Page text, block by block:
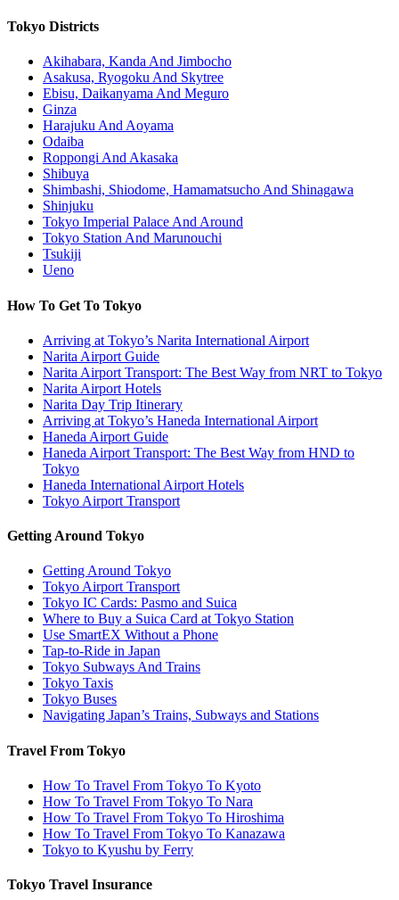
Tokyo Districts
Akihabara, Kanda And Jimbocho
Asakusa, Ryogoku And Skytree
Ebisu, Daikanyama And Meguro
Ginza
Harajuku And Aoyama
Odaiba
Roppongi And Akasaka
Shibuya
Shimbashi, Shiodome, Hamamatsucho And Shinagawa
Shinjuku
Tokyo Imperial Palace And Around
Tokyo Station And Marunouchi
Tsukiji
Ueno
How To Get To Tokyo
Arriving at Tokyo’s Narita International Airport
Narita Airport Guide
Narita Airport Transport: The Best Way from NRT to Tokyo
Narita Airport Hotels
Narita Day Trip Itinerary
Arriving at Tokyo’s Haneda International Airport
Haneda Airport Guide
Haneda Airport Transport: The Best Way from HND to
Tokyo
Haneda International Airport Hotels
Tokyo Airport Transport
Getting Around Tokyo
Getting Around Tokyo
Tokyo Airport Transport
Tokyo IC Cards: Pasmo and Suica
Where to Buy a Suica Card at Tokyo Station
Use SmartEX Without a Phone
Tap-to-Ride in Japan
Tokyo Subways And Trains
Tokyo Taxis
Tokyo Buses
Navigating Japan’s Trains, Subways and Stations
Travel From Tokyo
How To Travel From Tokyo To Kyoto
How To Travel From Tokyo To Nara
How To Travel From Tokyo To Hiroshima
How To Travel From Tokyo To Kanazawa
Tokyo to Kyushu by Ferry
Tokyo Travel Insurance